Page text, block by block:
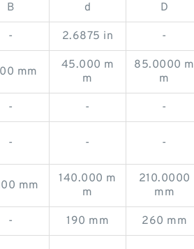
B d D
- 2.6875 in -
mm
45.000 m
m
85.0000 m
m
- - -
- - -
mm
140.000 m
m
210.0000
mm
- 190 mm 260 mm